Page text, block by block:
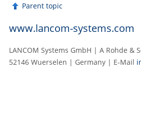
Parent topic
www.lancom-systems.com
LANCOM Systems GmbH | A Rohde
52146 Wuerselen | Germany | E‑Mail